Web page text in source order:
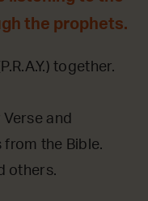
the prophets.
together.
and
from the Bible.
others.